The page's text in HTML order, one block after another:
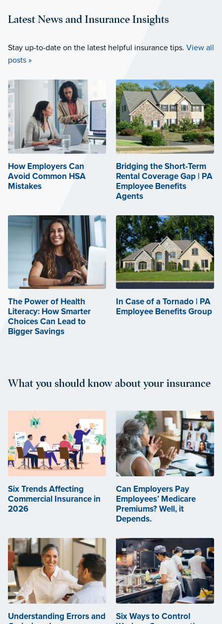
Latest News and Insurance Insights
Stay up-to-date on the latest helpful insurance tips. View all
posts »
How Employers Can
Avoid Common HSA
Mistakes
Bridging the Short-Term
Rental Coverage Gap | PA
Employee Benefits
Agents
The Power of Health
Literacy: How Smarter
Choices Can Lead to
Bigger Savings
In Case of a Tornado | PA
Employee Benefits Group
What you should know about your insurance
Six Trends Affecting
Commercial Insurance in
2026
Can Employers Pay
Employees’ Medicare
Premiums? Well, it
Depends.
Understanding Errors and
Six Ways to Control